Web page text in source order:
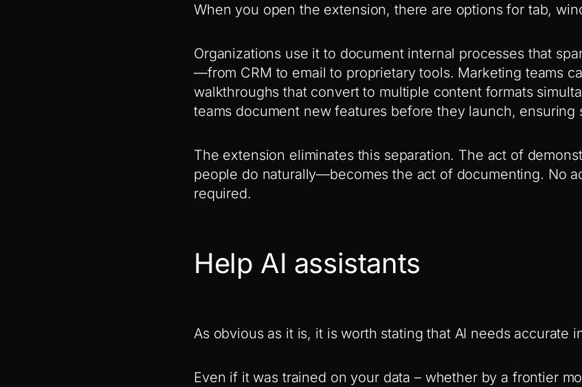
When you open the extension, there are options for tab,
Organizations use it to document internal processes that
—from CRM to email to proprietary tools. Marketing teams
walkthroughs that convert to multiple content formats
teams document new features before they launch, ensuring
The extension eliminates this separation. The act of
people do naturally—becomes the act of documenting. No
required.
Help AI assistants
As obvious as it is, it is worth stating that AI needs accurate
Even if it was trained on your data – whether by a frontier